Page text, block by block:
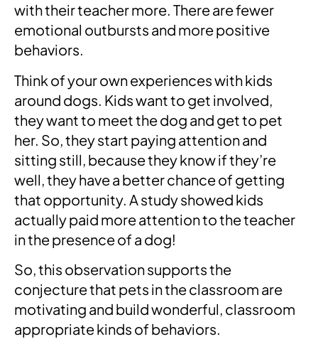
with their teacher more. There are fewer
emotional outbursts and more positive
behaviors.
Think of your own experiences with kids
around dogs. Kids want to get involved,
they want to meet the dog and get to pet
her. So, they start paying attention and
sitting still, because they know if they’re
well, they have a better chance of getting
that opportunity. A study showed kids
actually paid more attention to the teacher
in the presence of a dog!
So, this observation supports the
conjecture that pets in the classroom are
motivating and build wonderful, classroom
appropriate kinds of behaviors.